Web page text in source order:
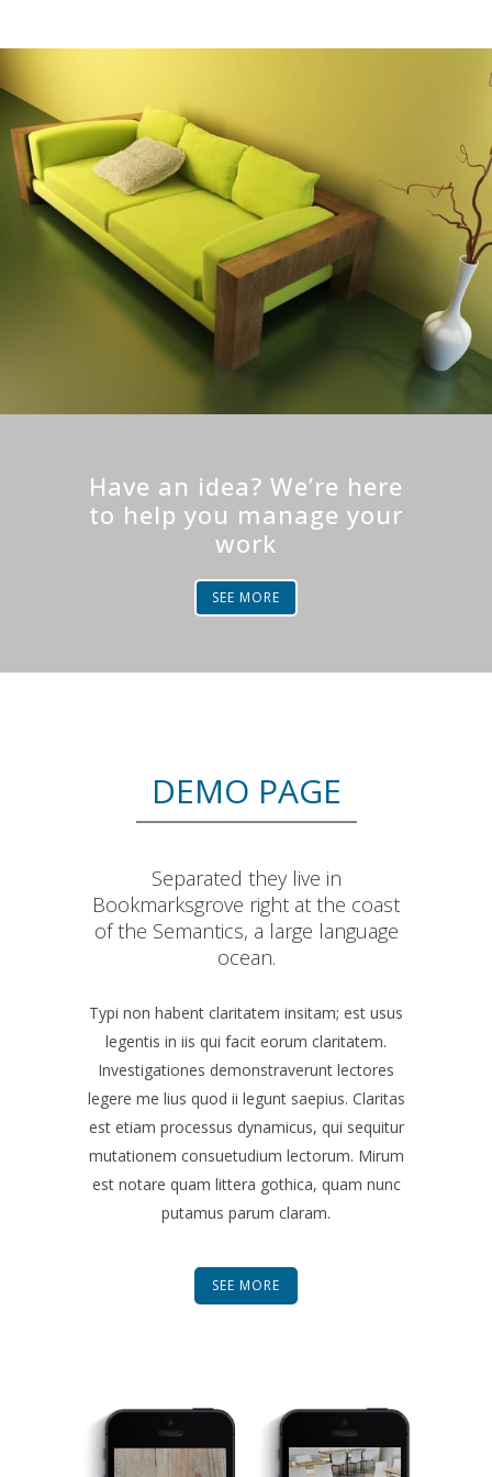
Have an idea? We’re here
to help you manage your
work
SEE MORE
DEMO PAGE
Separated they live in
Bookmarksgrove right at the coast
of the Semantics, a large language
ocean.
Typi non habent claritatem insitam; est usus
legentis in iis qui facit eorum claritatem.
Investigationes demonstraverunt lectores
legere me lius quod ii legunt saepius. Claritas
est etiam processus dynamicus, qui sequitur
mutationem consuetudium lectorum. Mirum
est notare quam littera gothica, quam nunc
putamus parum claram.
SEE MORE